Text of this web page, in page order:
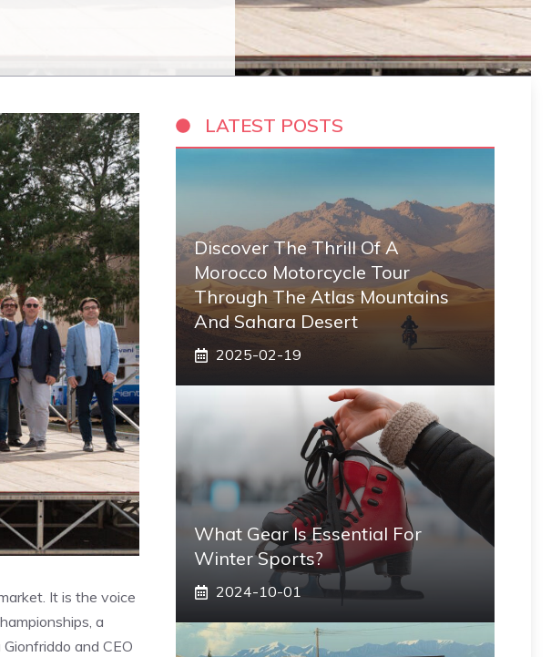
It is the voice
a
and CEO
LATEST POSTS
Discover The Thrill Of A
Morocco Motorcycle Tour
Through The Atlas Mountains
And Sahara Desert
2025-02-19
What Gear Is Essential For
Winter Sports?
2024-10-01